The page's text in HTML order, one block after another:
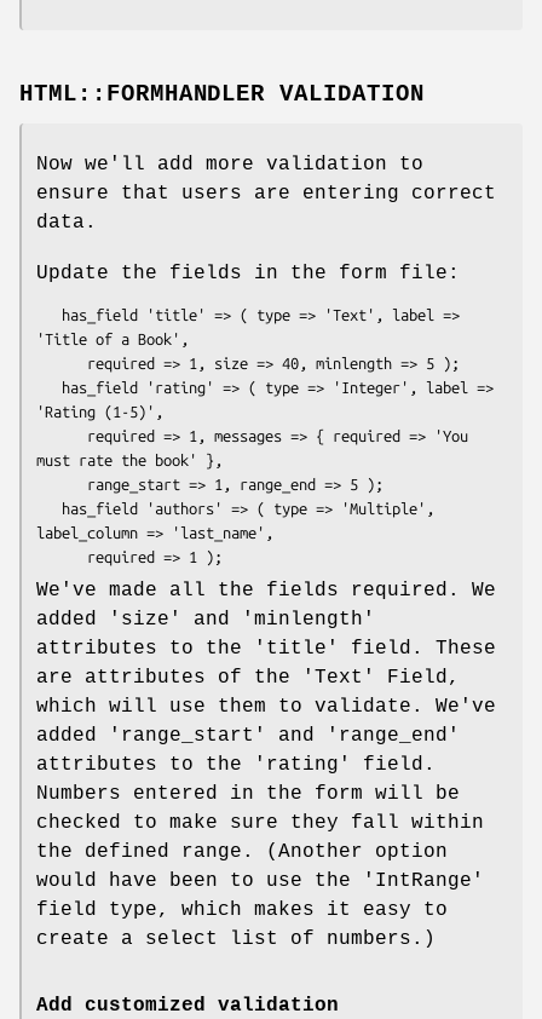
HTML::FORMHANDLER VALIDATION
Now we'll add more validation to
ensure that users are entering correct
data.
Update the fields in the form file:
'Title of a Book',
'Rating (1-5)',
must rate the book' },
label_column => 'last_name',
We've made all the fields required. We
added 'size' and 'minlength'
attributes to the 'title' field. These
are attributes of the 'Text' Field,
which will use them to validate. We've
added 'range_start' and 'range_end'
attributes to the 'rating' field.
Numbers entered in the form will be
checked to make sure they fall within
the defined range. (Another option
would have been to use the 'IntRange'
field type, which makes it easy to
create a select list of numbers.)
Add customized validation